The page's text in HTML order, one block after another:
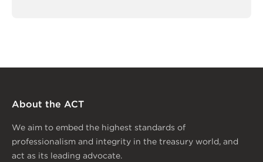
About the ACT
We aim to embed the highest standards of
professionalism and integrity in the treasury world, and
act as its leading advocate.